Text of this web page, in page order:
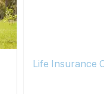
Life Insurance